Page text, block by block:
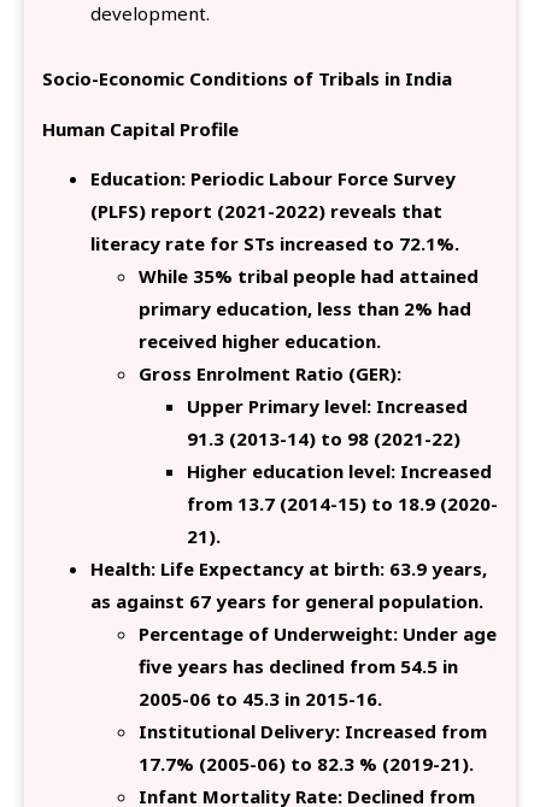
development.
Socio-Economic Conditions of Tribals in India
Human Capital Profile
Education: Periodic Labour Force Survey
(PLFS) report (2021-2022) reveals that
literacy rate for STs increased to 72.1%.
While 35% tribal people had attained
primary education, less than 2% had
received higher education.
Gross Enrolment Ratio (GER):
Upper Primary level: Increased
91.3 (2013-14) to 98 (2021-22)
Higher education level: Increased
from 13.7 (2014-15) to 18.9 (2020-
21).
Health: Life Expectancy at birth: 63.9 years,
as against 67 years for general population.
Percentage of Underweight: Under age
five years has declined from 54.5 in
2005-06 to 45.3 in 2015-16.
Institutional Delivery: Increased from
17.7% (2005-06) to 82.3 % (2019-21).
Infant Mortality Rate: Declined from